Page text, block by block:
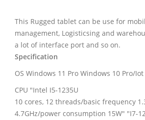
This Rugged tablet can be use for
management, Logisticsing and
a lot of interface port and so on.
Specification
OS Windows 11 Pro Windows 10 Pro/
CPU "Intel I5-1235U
10 cores, 12 threads/basic frequency
4.7GHz/power consumption 15W" "I7-